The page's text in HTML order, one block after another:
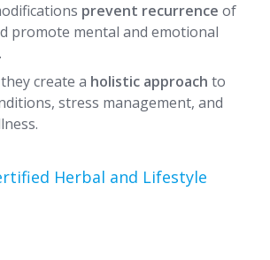
prevent recurrence of
promote mental and emotional
create a holistic approach to
stress management, and
Herbal and Lifestyle